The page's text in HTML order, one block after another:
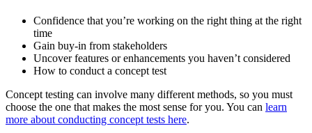
Confidence that you’re working on the right thing at the right
time
Gain buy-in from stakeholders
Uncover features or enhancements you haven’t considered
How to conduct a concept test
Concept testing can involve many different methods, so you must
choose the one that makes the most sense for you. You can learn
more about conducting concept tests here.